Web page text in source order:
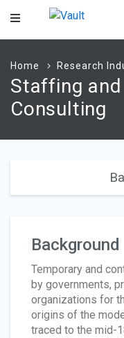
Main
Home Research
Staffing
Consulting
Background
Temporary and
by governments,
organizations for
origins of the
traced to the mid-